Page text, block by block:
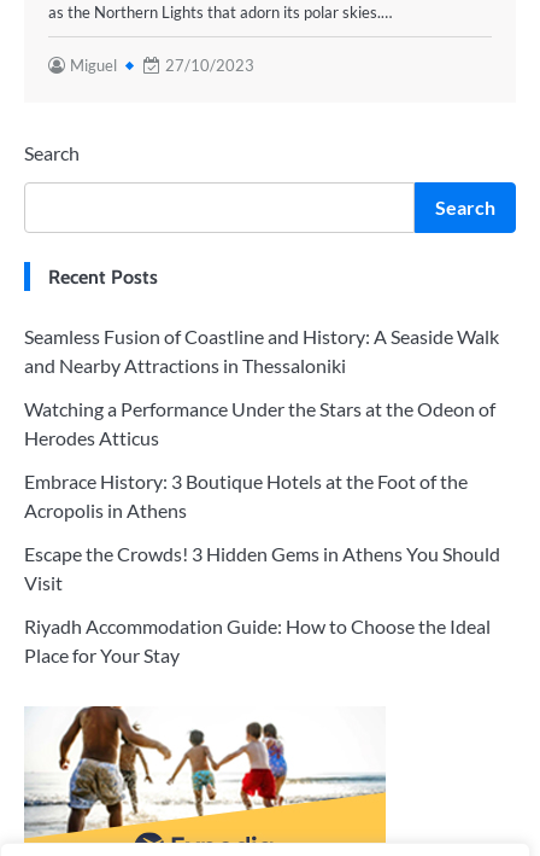
as the Northern Lights that adorn its polar skies.…
Miguel 27/10/2023
Search
Search
Recent Posts
Seamless Fusion of Coastline and History: A Seaside Walk
and Nearby Attractions in Thessaloniki
Watching a Performance Under the Stars at the Odeon of
Herodes Atticus
Embrace History: 3 Boutique Hotels at the Foot of the
Acropolis in Athens
Escape the Crowds! 3 Hidden Gems in Athens You Should
Visit
Riyadh Accommodation Guide: How to Choose the Ideal
Place for Your Stay